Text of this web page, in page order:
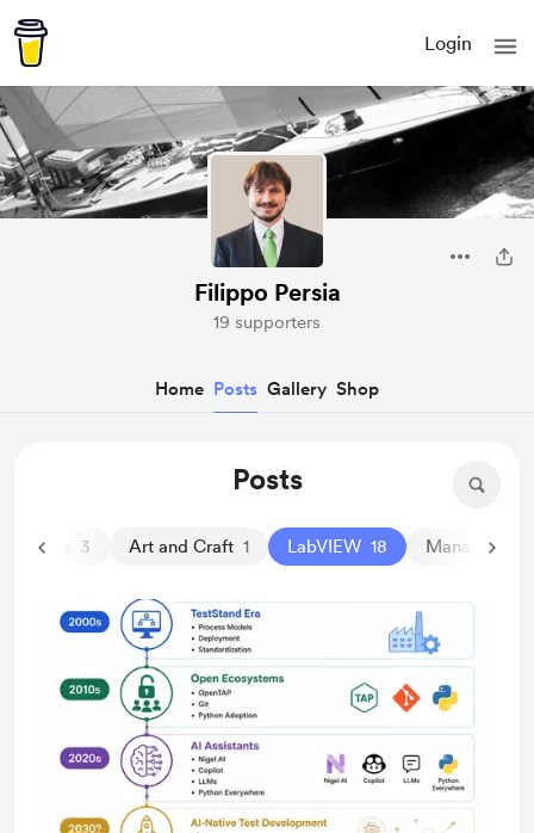
Login
Filippo Persia
19 supporters
Home Posts Gallery Shop
Posts
3 Art and Craft 1 LabVIEW 18 Management